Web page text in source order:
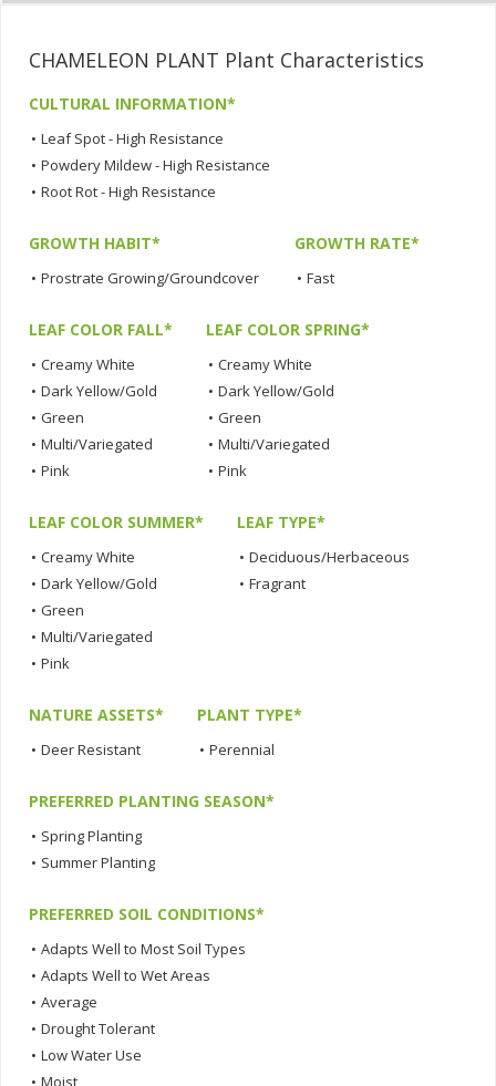
CHAMELEON PLANT Plant Characteristics
CULTURAL INFORMATION*
• Leaf Spot - High Resistance
• Powdery Mildew - High Resistance
• Root Rot - High Resistance
GROWTH HABIT*
• Prostrate Growing/Groundcover
GROWTH RATE*
• Fast
LEAF COLOR FALL*
• Creamy White
• Dark Yellow/Gold
• Green
• Multi/Variegated
• Pink
LEAF COLOR SPRING*
• Creamy White
• Dark Yellow/Gold
• Green
• Multi/Variegated
• Pink
LEAF COLOR SUMMER*
• Creamy White
• Dark Yellow/Gold
• Green
• Multi/Variegated
• Pink
LEAF TYPE*
• Deciduous/Herbaceous
• Fragrant
NATURE ASSETS*
• Deer Resistant
PLANT TYPE*
• Perennial
PREFERRED PLANTING SEASON*
• Spring Planting
• Summer Planting
PREFERRED SOIL CONDITIONS*
• Adapts Well to Most Soil Types
• Adapts Well to Wet Areas
• Average
• Drought Tolerant
• Low Water Use
• Moist